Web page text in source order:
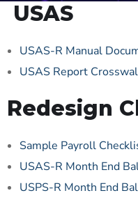
USAS
USAS-R Manual
USAS Report
Redesign
Sample Payroll
USAS-R Month End
USPS-R Month End